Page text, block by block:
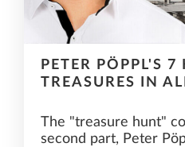
PETER PÖPPL'S 7
TREASURES IN
The "treasure hunt"
second part, Peter